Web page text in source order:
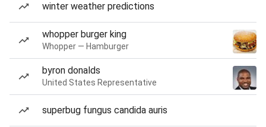
winter weather predictions
whopper burger king
Whopper — Hamburger
byron donalds
United States Representative
superbug fungus candida auris